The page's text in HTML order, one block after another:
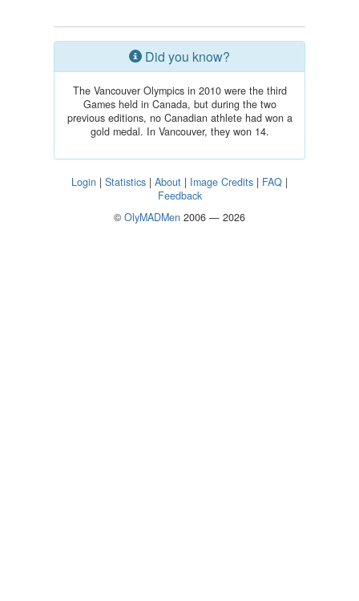
Did you know?
The Vancouver Olympics in 2010 were the third
Games held in Canada, but during the two
previous editions, no Canadian athlete had won a
gold medal. In Vancouver, they won 14.
Login | Statistics | About | Image Credits | FAQ |
Feedback
© OlyMADMen 2006 — 2026